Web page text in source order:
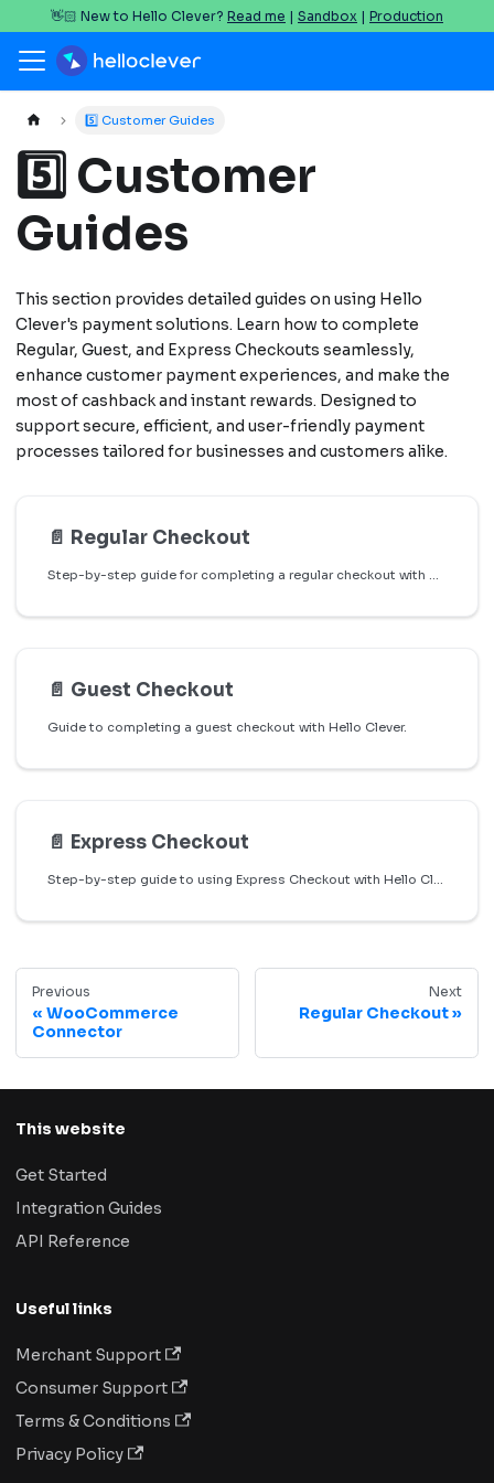
👋🏻 New to Hello Clever? Read me | Sandbox | Production
5️⃣ Customer Guides
5️⃣ Customer
Guides
This section provides detailed guides on using Hello
Clever's payment solutions. Learn how to complete
Regular, Guest, and Express Checkouts seamlessly,
enhance customer payment experiences, and make the
most of cashback and instant rewards. Designed to
support secure, efficient, and user-friendly payment
processes tailored for businesses and customers alike.
📄️ Regular Checkout
📄️ Guest Checkout
Guide to completing a guest checkout with Hello Clever.
📄️ Express Checkout
Previous
WooCommerce
Connector
Next
Regular Checkout
This website
Get Started
Integration Guides
API Reference
Useful links
Merchant Support
Consumer Support
Terms & Conditions
Privacy Policy